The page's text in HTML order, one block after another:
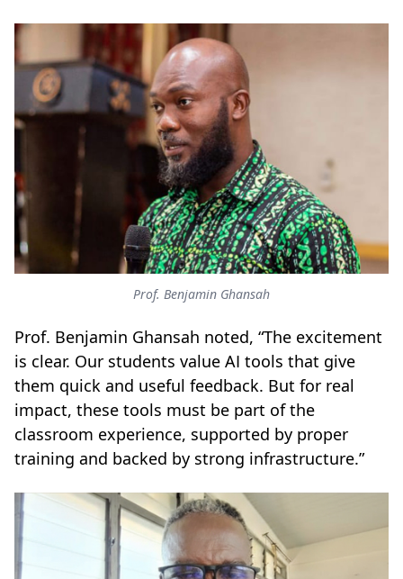
Prof. Benjamin Ghansah
Prof. Benjamin Ghansah noted, “The excitement
is clear. Our students value AI tools that give
them quick and useful feedback. But for real
impact, these tools must be part of the
classroom experience, supported by proper
training and backed by strong infrastructure.”